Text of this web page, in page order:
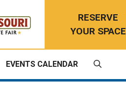
RESERVE
YOUR SPACE
EVENTS CALENDAR